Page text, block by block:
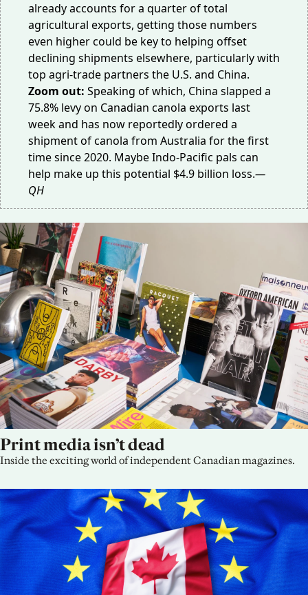
already accounts for a quarter of total
agricultural exports, getting those numbers
even higher could be key to helping offset
declining shipments elsewhere, particularly with
top agri-trade partners the U.S. and China.
Zoom out: Speaking of which, China slapped a
75.8% levy on Canadian canola exports last
week and has now reportedly ordered a
shipment of canola from Australia for the first
time since 2020. Maybe Indo-Pacific pals can
help make up this potential $4.9 billion loss.—
QH
Print media isn’t dead
Inside the exciting world of independent Canadian magazines.